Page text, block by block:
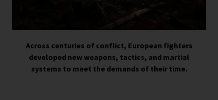
Across centuries of conflict, European fighters
developed new weapons, tactics, and martial
systems to meet the demands of their time.